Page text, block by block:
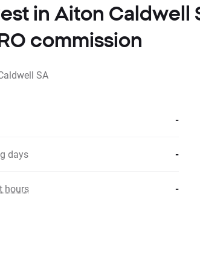
in Aiton Caldwell
commission
SA
-
days -
hours -